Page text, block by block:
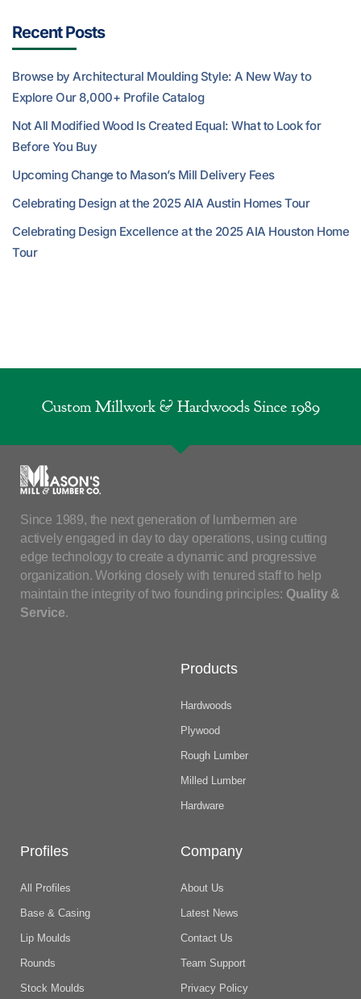
Recent Posts
Browse by Architectural Moulding Style: A New Way to
Explore Our 8,000+ Profile Catalog
Not All Modified Wood Is Created Equal: What to Look for
Before You Buy
Upcoming Change to Mason’s Mill Delivery Fees
Celebrating Design at the 2025 AIA Austin Homes Tour
Celebrating Design Excellence at the 2025 AIA Houston Home
Tour
Custom Millwork & Hardwoods Since 1989
Since 1989, the next generation of lumbermen are
actively engaged in day to day operations, using cutting
edge technology to create a dynamic and progressive
organization. Working closely with tenured staff to help
maintain the integrity of two founding principles: Quality &
Service.
Products
Hardwoods
Plywood
Rough Lumber
Milled Lumber
Hardware
Profiles
All Profiles
Base & Casing
Lip Moulds
Rounds
Stock Moulds
Company
About Us
Latest News
Contact Us
Team Support
Privacy Policy